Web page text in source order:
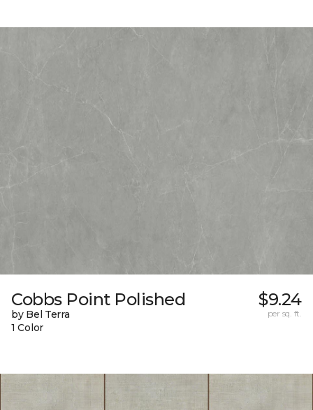
Cobbs Point Polished
by Bel Terra
1 Color
$9.24
per sq. ft.